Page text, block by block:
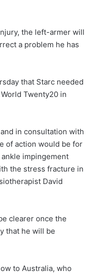
the left-armer will
a problem he has
that Starc needed
Twenty20 in
in consultation with
of action would be for
impingement
the stress fracture in
David
clearer once the
that he will be
to Australia, who